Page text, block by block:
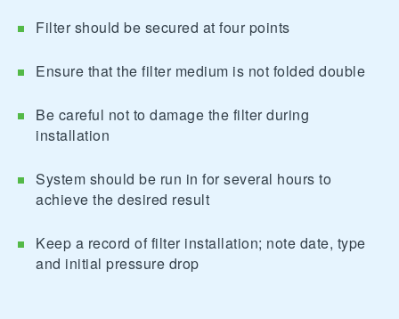
Filter should be secured at four points
Ensure that the filter medium is not folded double
Be careful not to damage the filter during
installation
System should be run in for several hours to
achieve the desired result
Keep a record of filter installation; note date, type
and initial pressure drop